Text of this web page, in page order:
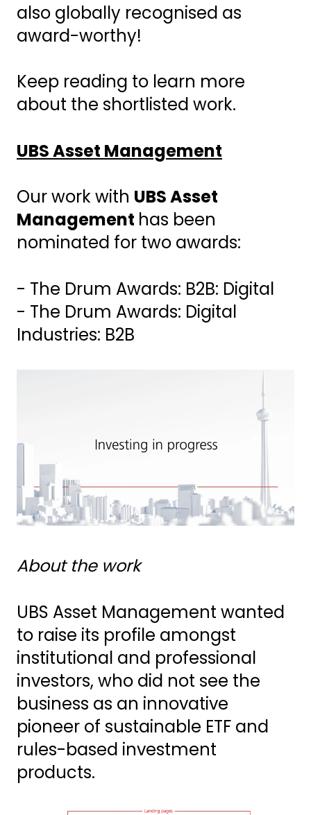
also globally recognised as
award-worthy!
Keep reading to learn more
about the shortlisted work.
UBS Asset Management
Our work with UBS Asset
Management has been
nominated for two awards:
- The Drum Awards: B2B: Digital
- The Drum Awards: Digital
Industries: B2B
About the work
UBS Asset Management wanted
to raise its profile amongst
institutional and professional
investors, who did not see the
business as an innovative
pioneer of sustainable ETF and
rules-based investment
products.